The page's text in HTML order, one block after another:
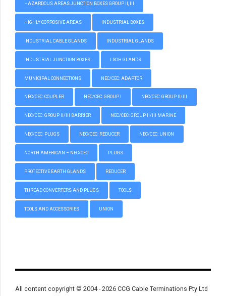
HAZARDOUS AREAS JUNCTION BOXES GROUP II, III
HIGHLY CORROSIVE AREAS INDUSTRIAL BOXES
INDUSTRIAL CABLE GLANDS INDUSTRIAL GLANDS
INDUSTRIAL JUNCTION BOXES LSOH GLANDS
MUNICIPAL CONNECTIONS NEC/CEC: ADAPTOR
NEC/CEC: COUPLER NEC/CEC: GROUP I NEC/CEC: GROUP II/III
NEC/CEC: GROUP II/III BARRIER NEC/CEC: GROUP II/III MARINE
NEC/CEC: PLUGS NEC/CEC: REDUCER NEC/CEC: UNION
NORTH AMERICAN – NEC/CEC PLUGS
PROTECTIVE EARTH GLANDS REDUCER
THREAD CONVERTERS AND PLUGS TOOLS
TOOLS AND ACCESSORIES UNION
All content copyright © 2004 - 2026 CCG Cable Terminations Pty Ltd